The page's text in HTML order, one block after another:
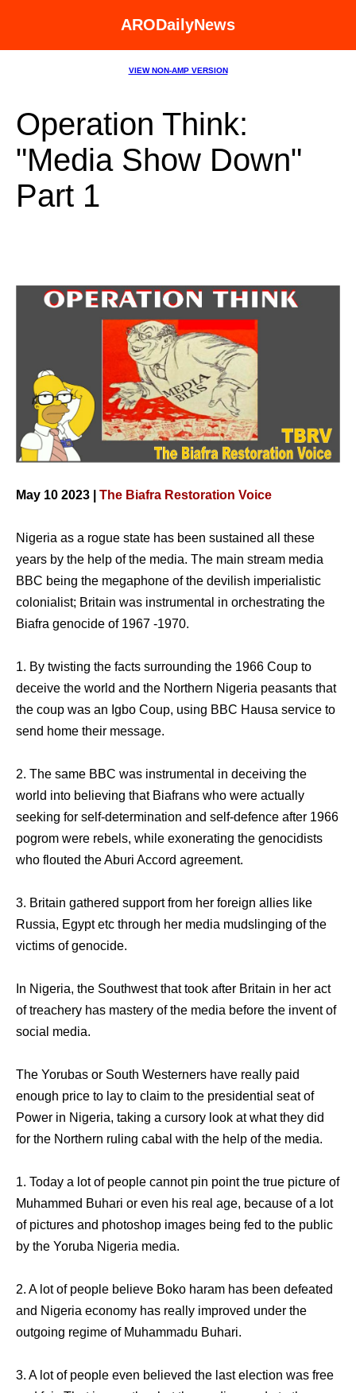
ARODailyNews
VIEW NON-AMP VERSION
Operation Think:
"Media Show Down"
Part 1
May 10 2023 | The Biafra Restoration Voice
Nigeria as a rogue state has been sustained all these
years by the help of the media. The main stream media
BBC being the megaphone of the devilish imperialistic
colonialist; Britain was instrumental in orchestrating the
Biafra genocide of 1967 -1970.
1. By twisting the facts surrounding the 1966 Coup to
deceive the world and the Northern Nigeria peasants that
the coup was an Igbo Coup, using BBC Hausa service to
send home their message.
2. The same BBC was instrumental in deceiving the
world into believing that Biafrans who were actually
seeking for self-determination and self-defence after 1966
pogrom were rebels, while exonerating the genocidists
who flouted the Aburi Accord agreement.
3. Britain gathered support from her foreign allies like
Russia, Egypt etc through her media mudslinging of the
victims of genocide.
In Nigeria, the Southwest that took after Britain in her act
of treachery has mastery of the media before the invent of
social media.
The Yorubas or South Westerners have really paid
enough price to lay to claim to the presidential seat of
Power in Nigeria, taking a cursory look at what they did
for the Northern ruling cabal with the help of the media.
1. Today a lot of people cannot pin point the true picture of
Muhammed Buhari or even his real age, because of a lot
of pictures and photoshop images being fed to the public
by the Yoruba Nigeria media.
2. A lot of people believe Boko haram has been defeated
and Nigeria economy has really improved under the
outgoing regime of Muhammadu Buhari.
3. A lot of people even believed the last election was free